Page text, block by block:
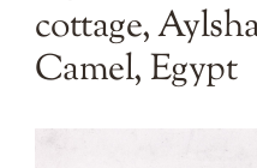
cottage,
Camel, Egypt